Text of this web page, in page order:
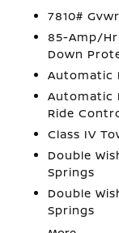
7810#
85-Amp/
Down
Automatic
Automatic
Ride
Class IV
Double
Springs
Double
Springs